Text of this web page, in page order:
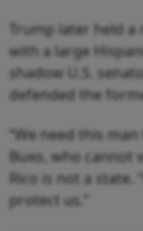
Trump later held
with a large
shadow U.S.
defended the
“We need this
Buxo, who cannot
Rico is not a state.
protect us.”